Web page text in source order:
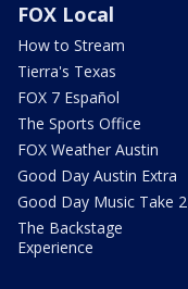
FOX Local
How to Stream
Tierra's Texas
FOX 7 Español
The Sports Office
FOX Weather Austin
Good Day Austin Extra
Good Day Music Take 2
The Backstage
Experience